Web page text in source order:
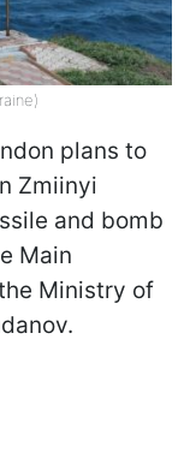
plans to
Zmiinyi
and bomb
Main
Ministry of